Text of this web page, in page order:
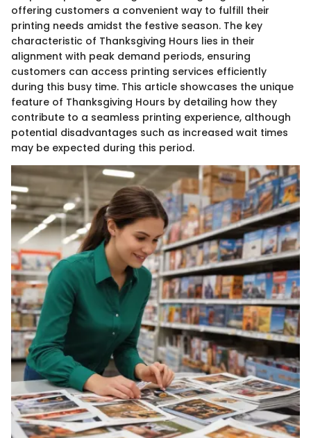
offering customers a convenient way to fulfill their
printing needs amidst the festive season. The key
characteristic of Thanksgiving Hours lies in their
alignment with peak demand periods, ensuring
customers can access printing services efficiently
during this busy time. This article showcases the unique
feature of Thanksgiving Hours by detailing how they
contribute to a seamless printing experience, although
potential disadvantages such as increased wait times
may be expected during this period.